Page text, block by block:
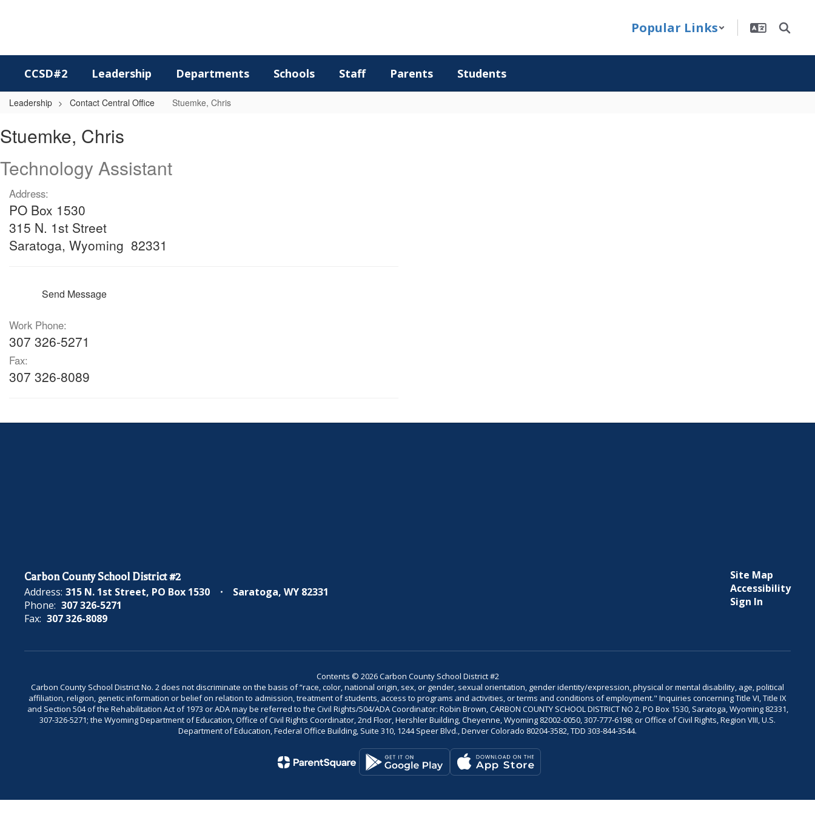
Popular Links
CCSD#2 Leadership Departments Schools Staff Parents Students
Leadership Contact Central Office Stuemke, Chris
Chris
Stuemke, Chris
Technology Assistant
Address:
PO Box 1530
315 N. 1st Street
Saratoga, Wyoming 82331
Send Message
Work Phone:
307 326-5271
Fax:
307 326-8089
Carbon County School District #2
Address: 315 N. 1st Street PO Box 1530
Saratoga, WY 82331
Phone: 307 326-5271
Fax: 307 326-8089
Site Map
Accessibility
Sign In
Contents © 2026 Carbon County School District #2
Carbon County School District No. 2 does not discriminate on the basis of “race, color, national origin, sex, or gender, sexual orientation, gender identity/expression, physical or mental disability, age, political
affiliation, religion, genetic information or belief on relation to admission, treatment of students, access to programs and activities, or terms and conditions of employment." Inquiries concerning Title VI, Title IX
and Section 504 of the Rehabilitation Act of 1973 or ADA may be referred to the Civil Rights/504/ADA Coordinator: Robin Brown, CARBON COUNTY SCHOOL DISTRICT NO 2, PO Box 1530, Saratoga, Wyoming 82331,
307-326-5271; the Wyoming Department of Education, Office of Civil Rights Coordinator, 2nd Floor, Hershler Building, Cheyenne, Wyoming 82002-0050, 307-777-6198; or Office of Civil Rights, Region VIII, U.S.
Department of Education, Federal Office Building, Suite 310, 1244 Speer Blvd., Denver Colorado 80204-3582, TDD 303-844-3544.